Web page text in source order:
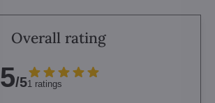
Overall rating
5/51 ratings